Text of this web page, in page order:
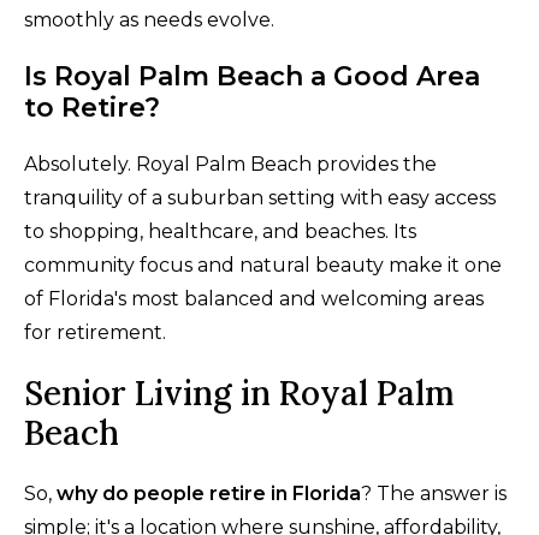
smoothly as needs evolve.
Is Royal Palm Beach a Good Area
to Retire?
Absolutely. Royal Palm Beach provides the
tranquility of a suburban setting with easy access
to shopping, healthcare, and beaches. Its
community focus and natural beauty make it one
of Florida's most balanced and welcoming areas
for retirement.
Senior Living in Royal Palm
Beach
So, why do people retire in Florida? The answer is
simple; it's a location where sunshine, affordability,